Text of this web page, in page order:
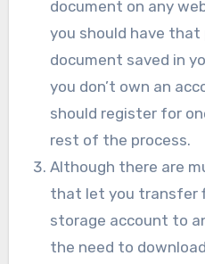
document on any
you should have that
document saved in
you don’t own an
should register for
rest of the process.
Although there are
that let you transfer
storage account to
the need to